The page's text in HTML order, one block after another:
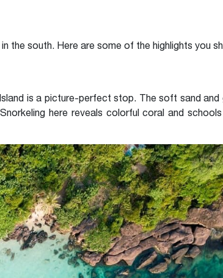
the south. Here are some of the highlights you
is a picture-perfect stop. The soft sand and
here reveals colorful coral and